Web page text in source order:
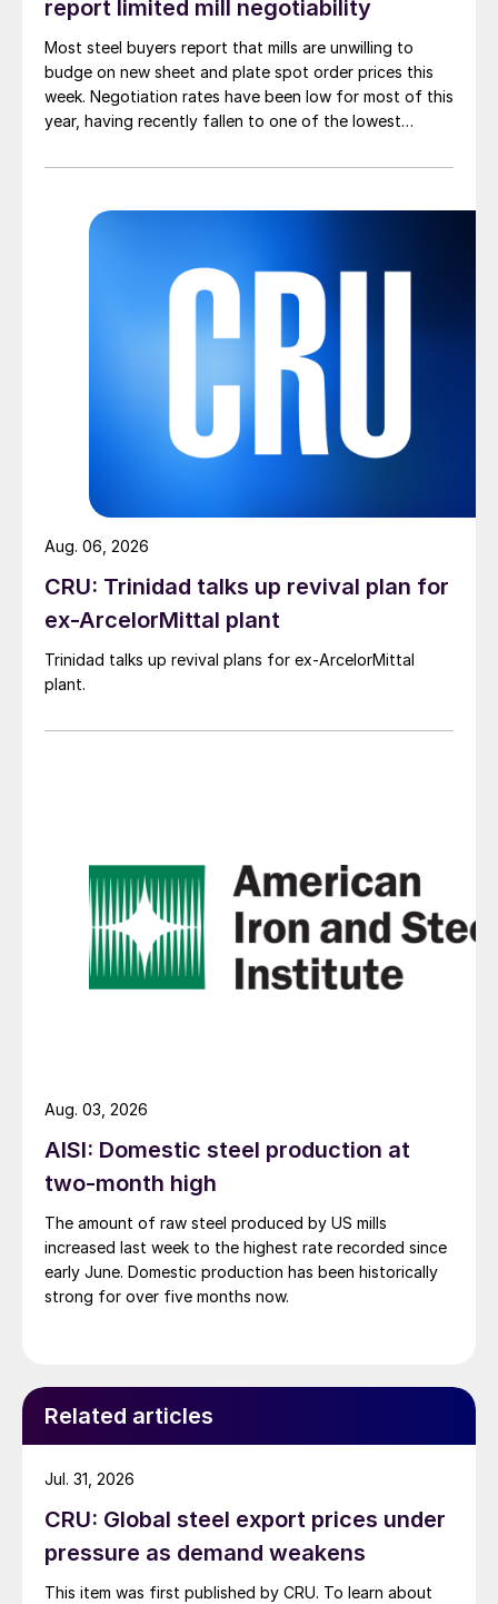
report limited mill negotiability
Most steel buyers report that mills are unwilling to
budge on new sheet and plate spot order prices this
week. Negotiation rates have been low for most of this
year, having recently fallen to one of the lowest
CRU: Trinidad talks up revival plan for
ex-ArcelorMittal plant
Trinidad talks up revival plans for ex-ArcelorMittal
plant.
Aug. 06, 2026
AISI: Domestic steel production at
two-month high
The amount of raw steel produced by US mills
increased last week to the highest rate recorded since
early June. Domestic production has been historically
strong for over five months now.
Aug. 03, 2026
Related articles
CRU: Global steel export prices under
pressure as demand weakens
This item was first published by CRU. To learn about
Jul. 31, 2026